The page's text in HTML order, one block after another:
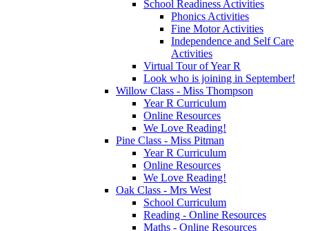
School Readiness Activities
Phonics Activities
Fine Motor Activities
Independence and Self Care
Activities
Virtual Tour of Year R
Look who is joining in September!
Willow Class - Miss Thompson
Year R Curriculum
Online Resources
We Love Reading!
Pine Class - Miss Pitman
Year R Curriculum
Online Resources
We Love Reading!
Oak Class - Mrs West
School Curriculum
Reading - Online Resources
Maths - Online Resources